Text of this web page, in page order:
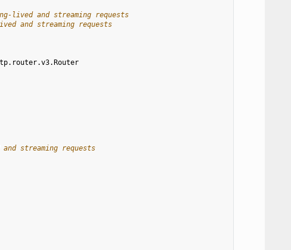
lived and streaming requests
and streaming requests
streaming requests